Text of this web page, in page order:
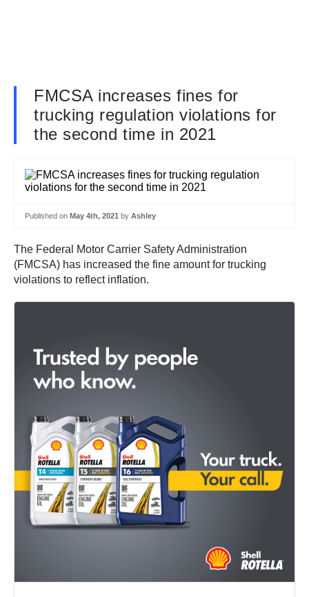
FMCSA increases fines for
trucking regulation violations for
the second time in 2021
Published on May 4th, 2021 by Ashley
The Federal Motor Carrier Safety Administration
(FMCSA) has increased the fine amount for trucking
violations to reflect inflation.